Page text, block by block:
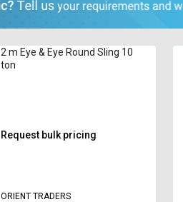
2 m Eye & Eye Round Sling 10
ton
Request bulk pricing
ORIENT TRADERS